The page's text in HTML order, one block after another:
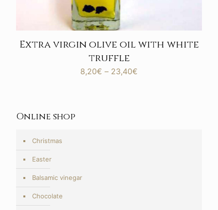
Extra virgin olive oil with white
truffle
8,20€ – 23,40€
Online shop
Christmas
Easter
Balsamic vinegar
Chocolate